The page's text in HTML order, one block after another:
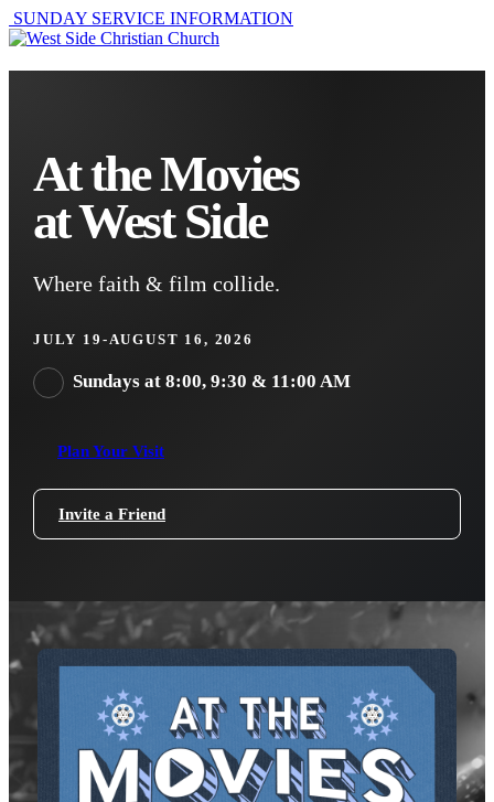
SUNDAY SERVICE INFORMATION
At the Movies
at West Side
Where faith & film collide.
JULY 19-AUGUST 16, 2026
Sundays at 8:00, 9:30 & 11:00 AM
Plan Your Visit
Invite a Friend